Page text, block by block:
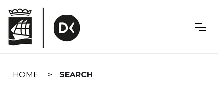
navigation
HOME SEARCH